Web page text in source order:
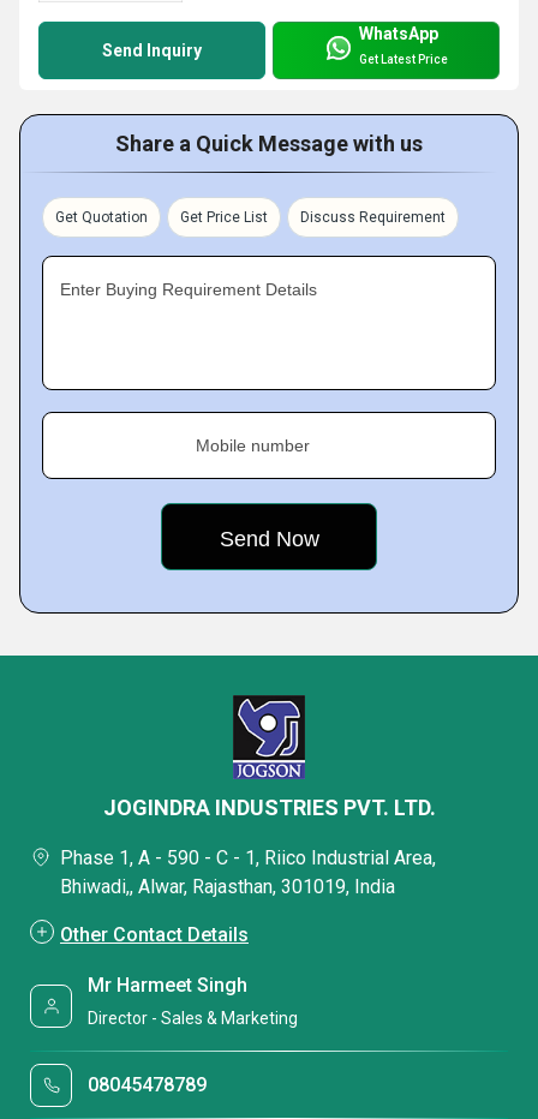
Send Inquiry
WhatsApp
Get Latest Price
Share a Quick Message with us
Get Quotation Get Price List Discuss Requirement
Enter Buying Requirement Details
Mobile number
JOGINDRA INDUSTRIES PVT. LTD.
Phase 1, A - 590 - C - 1, Riico Industrial Area,
Bhiwadi,, Alwar, Rajasthan, 301019, India
Other Contact Details
Mr Harmeet Singh
Director - Sales & Marketing
08045478789